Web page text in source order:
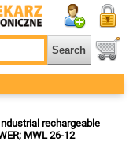
rechargeable
MWL 26-12